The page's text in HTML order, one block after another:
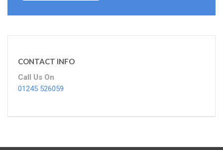
CONTACT INFO
Call Us On
01245 526059